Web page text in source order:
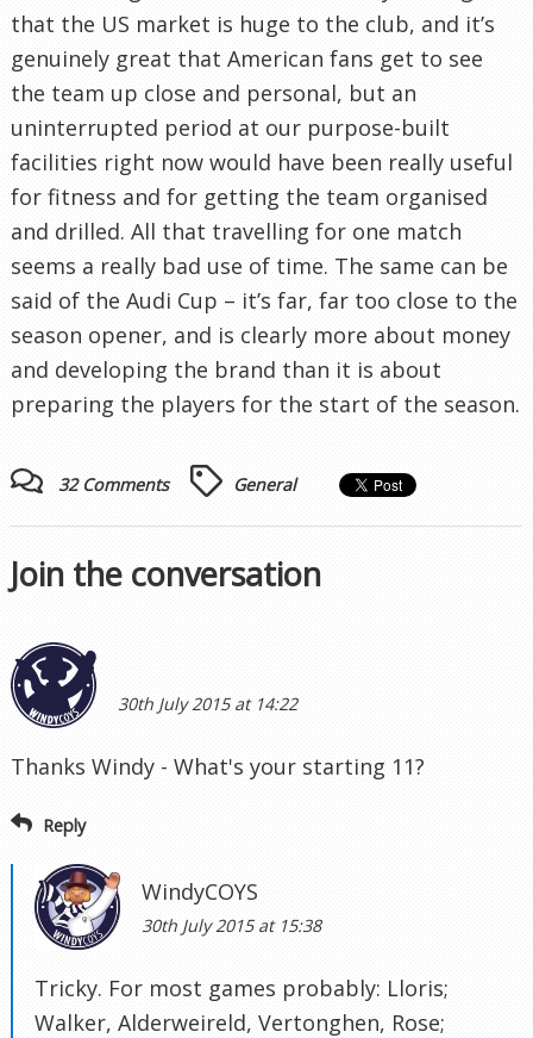
that the US market is huge to the club, and it’s
genuinely great that American fans get to see
the team up close and personal, but an
uninterrupted period at our purpose-built
facilities right now would have been really useful
for fitness and for getting the team organised
and drilled. All that travelling for one match
seems a really bad use of time. The same can be
said of the Audi Cup – it’s far, far too close to the
season opener, and is clearly more about money
and developing the brand than it is about
preparing the players for the start of the season.
32 Comments General
Join the conversation
30th July 2015 at 14:22
Thanks Windy - What's your starting 11?
Reply
WindyCOYS
30th July 2015 at 15:38
Tricky. For most games probably: Lloris;
Walker, Alderweireld, Vertonghen, Rose;